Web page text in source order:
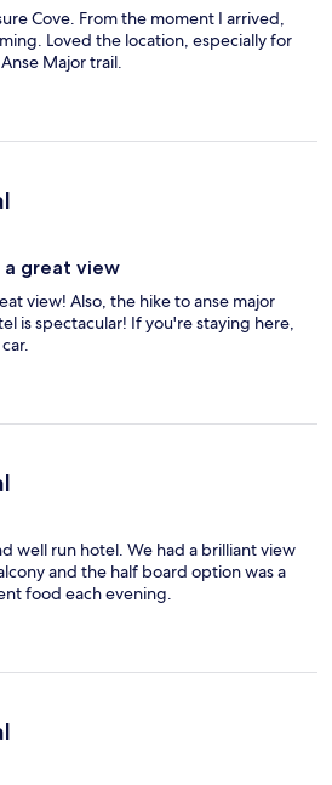
Cove. From the moment I arrived,
Loved the location, especially for
Major trail.
a great view
view! Also, the hike to anse major
is spectacular! If you're staying here,
well run hotel. We had a brilliant view
and the half board option was a
food each evening.